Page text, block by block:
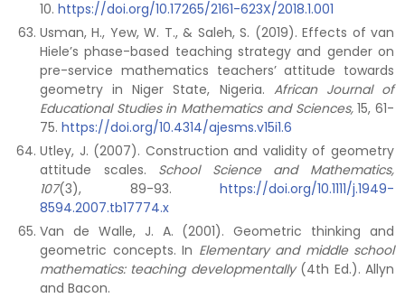
10. https://doi.org/10.17265/2161-623X/2018.1.001
Usman, H., Yew, W. T., & Saleh, S. (2019). Effects of van
Hiele’s phase-based teaching strategy and gender on
pre-service mathematics teachers’ attitude towards
geometry in Niger State, Nigeria. African Journal of
Educational Studies in Mathematics and Sciences,15, 61-
75. https://doi.org/10.4314/ajesms.v15i1.6
Utley, J. (2007). Construction and validity of geometry
attitude scales. School Science and Mathematics,
107(3), 89-93. https://doi.org/10.1111/j.1949-
8594.2007.tb17774.x
Van de Walle, J. A. (2001). Geometric thinking and
geometric concepts. In Elementary and middle school
mathematics: teaching developmentally(4th Ed.). Allyn
and Bacon.